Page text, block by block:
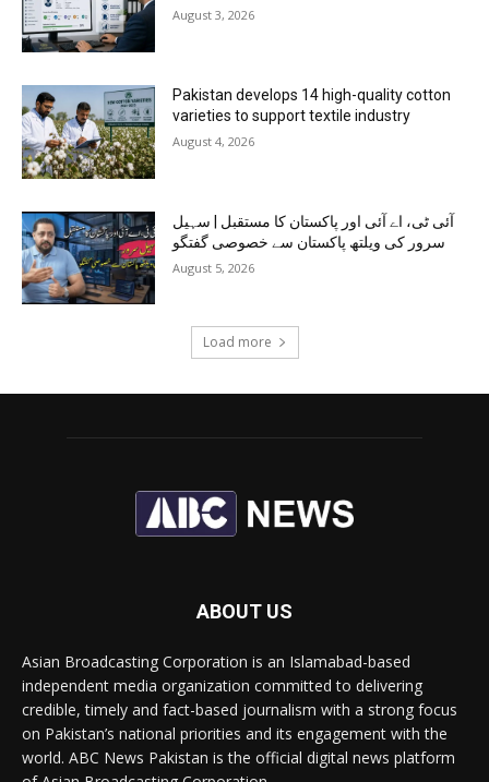
August 3, 2026
Pakistan develops 14 high-quality cotton
varieties to support textile industry
August 4, 2026
آئی ٹی، اے آئی اور پاکستان کا مستقبل | سہیل
سرور کی ویلتھ پاکستان سے خصوصی گفتگو
August 5, 2026
Load more
ABOUT US
Asian Broadcasting Corporation is an Islamabad-based
independent media organization committed to delivering
credible, timely and fact-based journalism with a strong focus
on Pakistan’s national priorities and its engagement with the
world. ABC News Pakistan is the official digital news platform